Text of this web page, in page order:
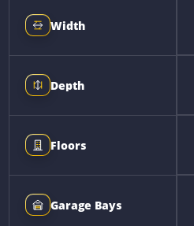
Width
Depth
Floors
Garage Bays